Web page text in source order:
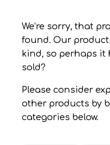
We’re sorry, that
found. Our
kind, so perhaps it
sold?
Please consider
other products by
categories below.